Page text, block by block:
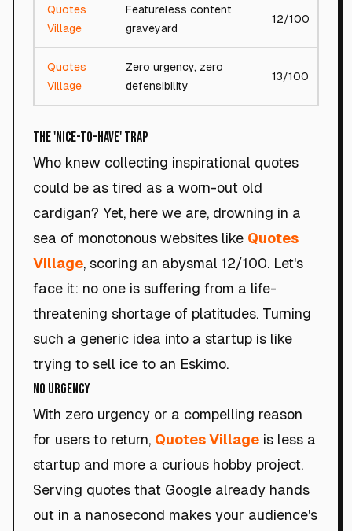
Quotes
Village
Featureless content
graveyard
12/100
Quotes
Village
Zero urgency, zero
defensibility
13/100
The 'Nice-to-Have' Trap
Who knew collecting inspirational quotes
could be as tired as a worn-out old
cardigan? Yet, here we are, drowning in a
sea of monotonous websites like Quotes
Village, scoring an abysmal 12/100. Let's
face it: no one is suffering from a life-
threatening shortage of platitudes. Turning
such a generic idea into a startup is like
trying to sell ice to an Eskimo.
No Urgency
With zero urgency or a compelling reason
for users to return, Quotes Village is less a
startup and more a curious hobby project.
Serving quotes that Google already hands
out in a nanosecond makes your audience's